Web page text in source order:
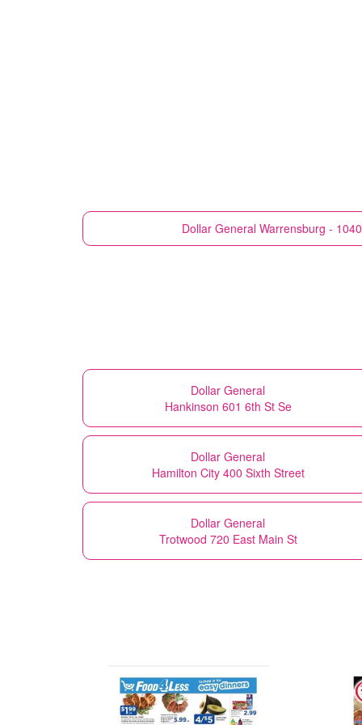
Dollar General Warrensburg -
Dollar General
Hankinson 601 6th St Se
Dollar General
Hamilton City 400 Sixth Street
Dollar General
Trotwood 720 East Main St